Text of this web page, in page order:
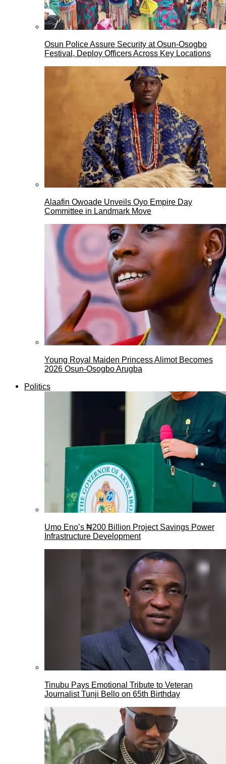
Osun Police Assure Security at Osun-Osogbo
Festival, Deploy Officers Across Key Locations
Alaafin Owoade Unveils Oyo Empire Day
Committee in Landmark Move
Young Royal Maiden Princess Alimot Becomes
2026 Osun-Osogbo Arugba
Politics
Umo Eno’s ₦200 Billion Project Savings Power
Infrastructure Development
Tinubu Pays Emotional Tribute to Veteran
Journalist Tunji Bello on 65th Birthday